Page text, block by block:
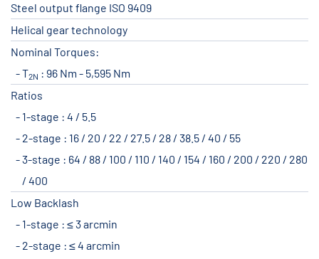
Steel output flange ISO 9409
Helical gear technology
Nominal Torques:
T2N : 96 Nm - 5,595 Nm
Ratios
1-stage : 4 / 5.5
2-stage : 16 / 20 / 22 / 27.5 / 28 / 38.5 / 40 / 55
3-stage : 64 / 88 / 100 / 110 / 140 / 154 / 160 / 200 / 220 / 280
/ 400
Low Backlash
1-stage : ≤ 3 arcmin
2-stage : ≤ 4 arcmin